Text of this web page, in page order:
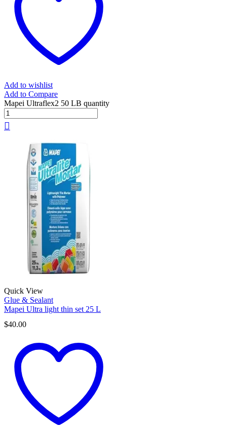
Add to wishlist
Add to Compare
Mapei Ultraflex2 50 LB quantity
Quick View
Glue & Sealant
Mapei Ultra light thin set 25 L
$40.00